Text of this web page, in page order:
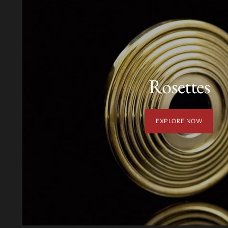
Rosettes
EXPLORE NOW